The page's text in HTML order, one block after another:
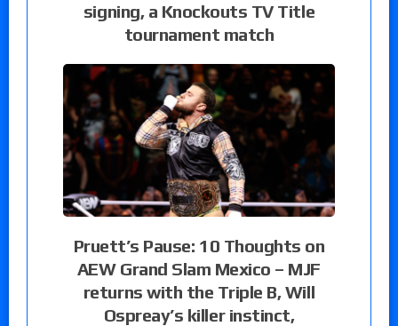
signing, a Knockouts TV Title
tournament match
Pruett’s Pause: 10 Thoughts on
AEW Grand Slam Mexico – MJF
returns with the Triple B, Will
Ospreay’s killer instinct,